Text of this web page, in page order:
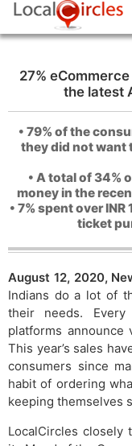
27%
the latest
• 79% of the
they did not want
• A total of 34%
money in the
• 7% spent over
ticket
August 12, 2020,
Indians do a lot of
their needs.
platforms
This year’s sales
consumers since
habit of ordering
keeping themselves
LocalCircles closely